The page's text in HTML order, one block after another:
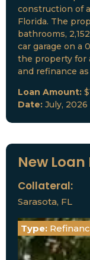
construction of
Florida. The
bathrooms,
car garage on a
the property for
and refinance
Loan Amount:
Date: July, 2026
New
Collateral:
Sarasota, FL
Type: